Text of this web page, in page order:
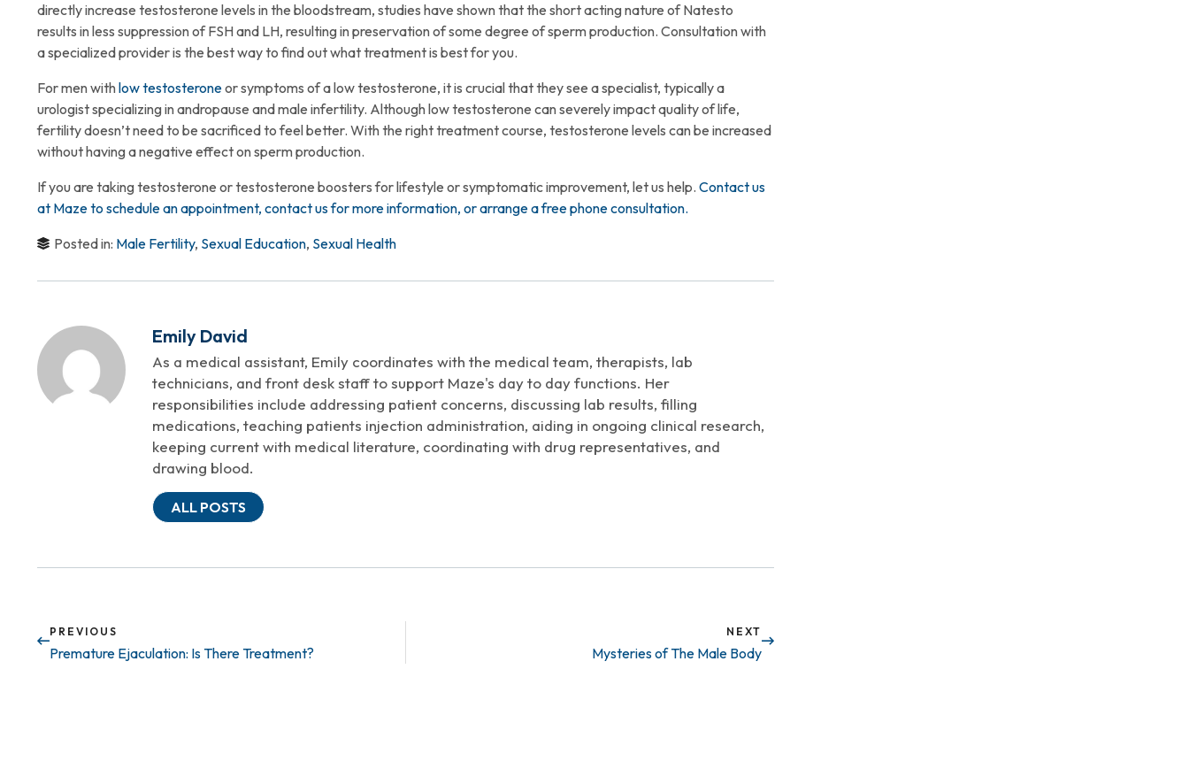
directly increase testosterone levels in the bloodstream, studies have shown that the short acting nature of Natesto
results in less suppression of FSH and LH, resulting in preservation of some degree of sperm production. Consultation with
a specialized provider is the best way to find out what treatment is best for you.
For men withlow testosteroneor symptoms of a low testosterone, it is crucial that they see a specialist, typically a
urologist specializing in andropause and male infertility. Although low testosterone can severely impact quality of life,
fertility doesn’t need to be sacrificed to feel better. With the right treatment course, testosterone levels can be increased
without having a negative effect on sperm production.
If you are taking testosterone or testosterone boosters for lifestyle or symptomatic improvement, let us help. Contact us
at Maze to schedule an appointment, contact us for more information, or arrange a free phone consultation.
Posted in: Male Fertility, Sexual Education, Sexual Health
Emily David
As a medical assistant, Emily coordinates with the medical team, therapists, lab
technicians, and front desk staff to support Maze's day to day functions. Her
responsibilities include addressing patient concerns, discussing lab results, filling
medications, teaching patients injection administration, aiding in ongoing clinical research,
keeping current with medical literature, coordinating with drug representatives, and
drawing blood.
ALL POSTS
PREVIOUS
Premature Ejaculation: Is There Treatment?
NEXT
Mysteries of The Male Body